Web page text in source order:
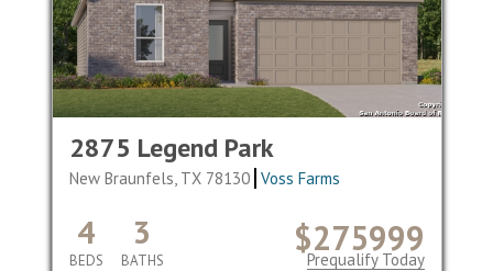
2875 Legend Park
New Braunfels, TX 78130 Voss Farms
$275999
4
BEDS
3
BATHS Prequalify Today